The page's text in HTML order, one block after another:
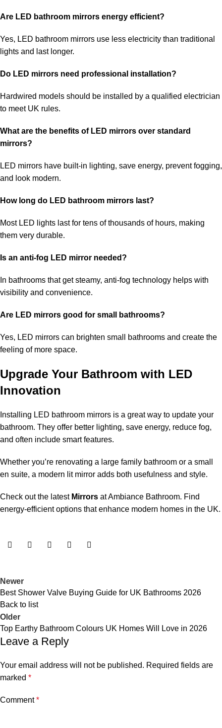
Are LED bathroom mirrors energy efficient?
Yes, LED bathroom mirrors use less electricity than traditional
lights and last longer.
Do LED mirrors need professional installation?
Hardwired models should be installed by a qualified electrician
to meet UK rules.
What are the benefits of LED mirrors over standard
mirrors?
LED mirrors have built-in lighting, save energy, prevent fogging,
and look modern.
How long do LED bathroom mirrors last?
Most LED lights last for tens of thousands of hours, making
them very durable.
Is an anti-fog LED mirror needed?
In bathrooms that get steamy, anti-fog technology helps with
visibility and convenience.
Are LED mirrors good for small bathrooms?
Yes, LED mirrors can brighten small bathrooms and create the
feeling of more space.
Upgrade Your Bathroom with LED
Innovation
Installing LED bathroom mirrors is a great way to update your
bathroom. They offer better lighting, save energy, reduce fog,
and often include smart features.
Whether you’re renovating a large family bathroom or a small
en suite, a modern lit mirror adds both usefulness and style.
Check out the latest Mirrors at Ambiance Bathroom. Find
energy-efficient options that enhance modern homes in the UK.
Newer
Best Shower Valve Buying Guide for UK Bathrooms 2026
Back to list
Older
Top Earthy Bathroom Colours UK Homes Will Love in 2026
Leave a Reply
Your email address will not be published. Required fields are
marked *
Comment*